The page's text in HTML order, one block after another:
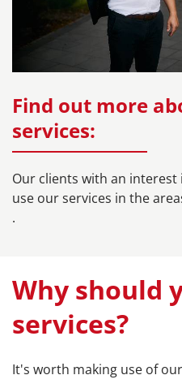
Find out more
services:
Our clients with an
use our services in the
.
Why should
services?
It's worth making use of